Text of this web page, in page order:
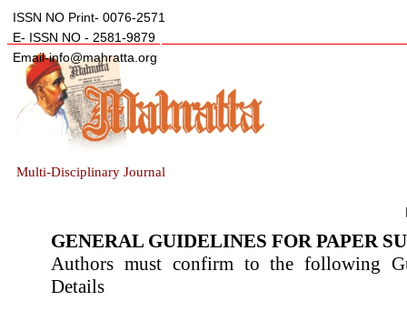
ISSN NO Print- 0076-2571
E- ISSN NO - 2581-9879
Email-info@mahratta.org
Multi-Disciplinary Journal
GENERAL GUIDELINES FOR PAPER
Authors must confirm to the following
Details